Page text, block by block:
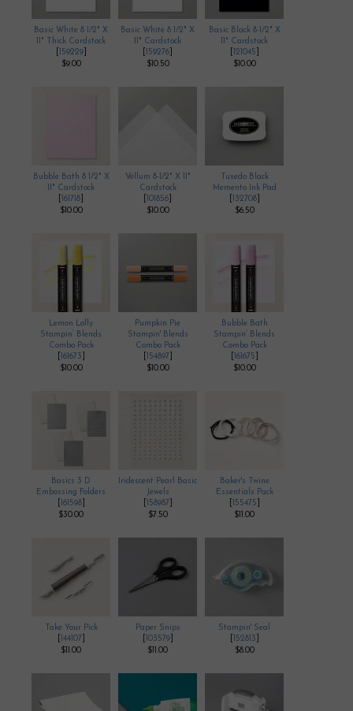
Basic White 8 1/2" X
11" Thick Cardstock
159229]
$9.00
Basic White 8 1/2" X
11" Cardstock
159276
$10.50
Basic Black 8-1/2" X
11" Cardstock
121045
$10.00
Bubble Bath 8 1/2" X
11" Cardstock
161718
$10.00
Vellum 8-1/2" X 11"
Cardstock
101856
$10.00
Tuxedo Black
Memento Ink Pad
132708]
$6.50
Lemon Lolly
Stampin’ Blends
Combo Pack
161673
$10.00
Pumpkin Pie
Stampin' Blends
Combo Pack
154897
$10.00
Bubble Bath
Stampin’ Blends
Combo Pack
161675
$10.00
Basics 3 D
Embossing Folders
161598]
$30.00
Iridescent Pearl Basic
Jewels
158987
$7.50
Baker's Twine
Essentials Pack
155475
$11.00
Take Your Pick
144107
$11.00
Paper Snips
103579]
$11.00
Stampin' Seal
152813
$8.00